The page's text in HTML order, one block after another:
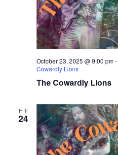
The Cowardly Lions
October 23, 2025 @ 9:00 pm-
Cowardly Lions
FRI
24